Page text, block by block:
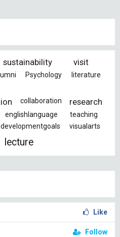
sustainability visit
Psychology literature
collaboration research
englishlanguage teaching
visualarts
lecture
Like
Follow